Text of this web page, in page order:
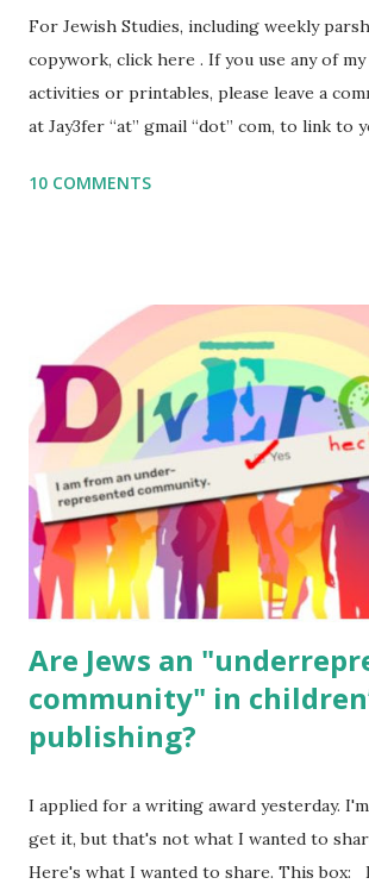
For Jewish Studies, including weekly
copywork, click here . If you use any of
activities or printables, please leave a
at Jay3fer “at” gmail “dot” com, to link to
to use them in a school, camp or co-op
read aloud – or any of my other wonderful
for kids and families . English Worksheets
(For Hebrew, click here ) Science : Plants,
Body Math Ambleside : Composers,
Geography Language & Literature
Poems for Elemental Science . Original
ME, because the ones that came with
were so awful....
10 COMMENTS
Are Jews an
community" in
publishing?
I applied for a writing award yesterday.
get it, but that's not what I wanted to
Here's what I wanted to share. This box: